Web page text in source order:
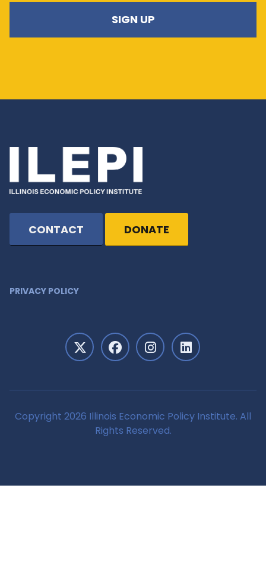
CONTACT DONATE
PRIVACY POLICY
Copyright 2026 Illinois Economic Policy Institute. All
Rights Reserved.